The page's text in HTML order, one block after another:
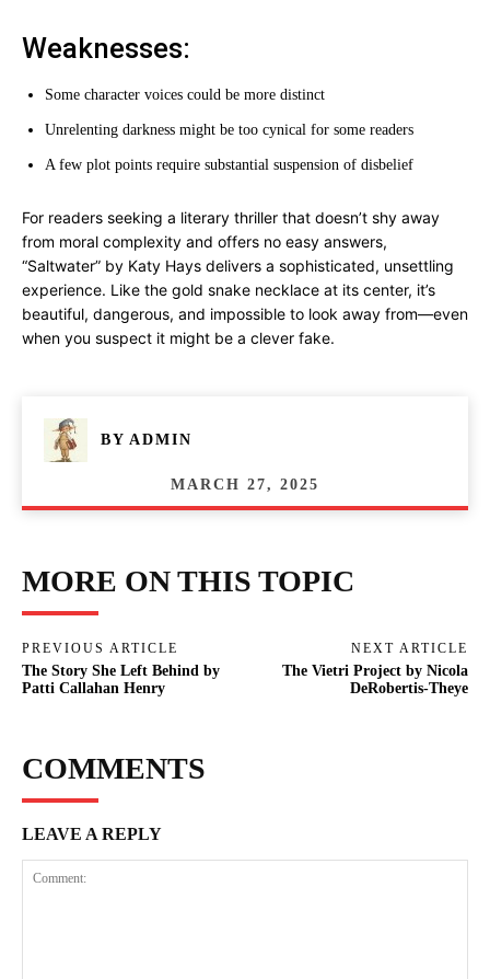
Weaknesses:
Some character voices could be more distinct
Unrelenting darkness might be too cynical for some readers
A few plot points require substantial suspension of disbelief
For readers seeking a literary thriller that doesn’t shy away
from moral complexity and offers no easy answers,
“Saltwater” by Katy Hays delivers a sophisticated, unsettling
experience. Like the gold snake necklace at its center, it’s
beautiful, dangerous, and impossible to look away from—even
when you suspect it might be a clever fake.
BY ADMIN
MARCH 27, 2025
MORE ON THIS TOPIC
PREVIOUS ARTICLE
The Story She Left Behind by
Patti Callahan Henry
NEXT ARTICLE
The Vietri Project by Nicola
DeRobertis-Theye
COMMENTS
LEAVE A REPLY